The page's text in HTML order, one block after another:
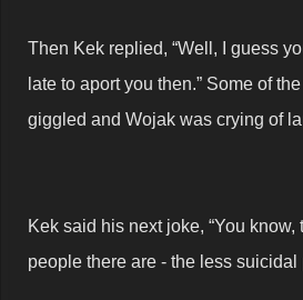
Then Kek replied, “Well, I guess
late to aport you then.” Some of
giggled and Wojak was crying of
Kek said his next joke, “You know,
people there are - the less suicidal